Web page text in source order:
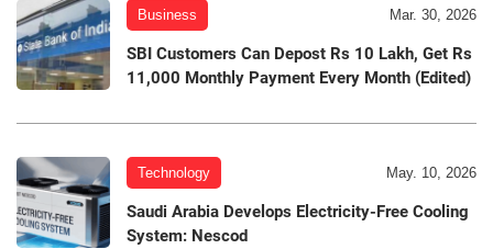
Business Mar. 30, 2026
SBI Customers Can Depost Rs 10 Lakh, Get Rs
11,000 Monthly Payment Every Month (Edited)
Technology May. 10, 2026
Saudi Arabia Develops Electricity-Free Cooling
System: Nescod